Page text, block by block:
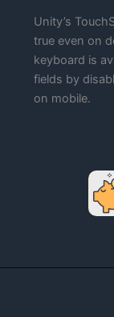
Unity’s
true even on
keyboard is
fields by
on mobile.